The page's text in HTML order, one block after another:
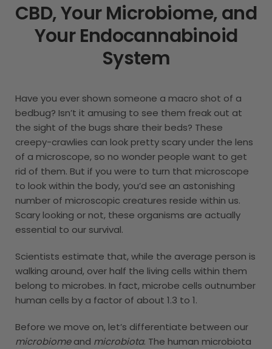
CBD, Your Microbiome, and
Your Endocannabinoid
System
Have you ever shown someone a macro shot of a
bedbug? Isn’t it amusing to see them freak out at
the sight of the bugs share their beds? These
creepy-crawlies can look pretty scary under the lens
of a microscope, so no wonder people want to get
rid of them. But if you were to turn that microscope
to look within the body, you’d see an astonishing
number of microscopic creatures reside within us.
Scary looking or not, these organisms are actually
essential to our survival.
Scientists estimate that, while the average person is
walking around, over half the living cells within them
belong to microbes. In fact, microbe cells outnumber
human cells by a factor of about 1.3 to 1.
Before we move on, let’s differentiate between our
microbiomeand microbiota. The human microbiota